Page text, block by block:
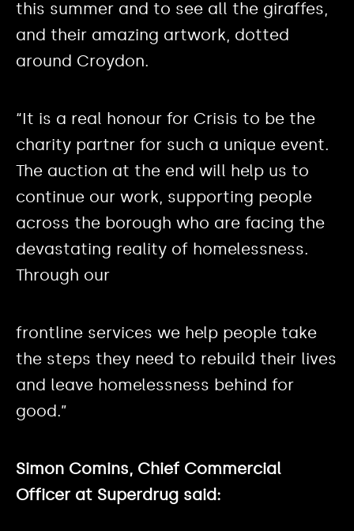
this summer and to see all the giraffes,
and their amazing artwork, dotted
around Croydon.
“It is a real honour for Crisis to be the
charity partner for such a unique event.
The auction at the end will help us to
continue our work, supporting people
across the borough who are facing the
devastating reality of homelessness.
Through our
frontline services we help people take
the steps they need to rebuild their lives
and leave homelessness behind for
good.”
Simon Comins, Chief Commercial
Officer at Superdrug said: